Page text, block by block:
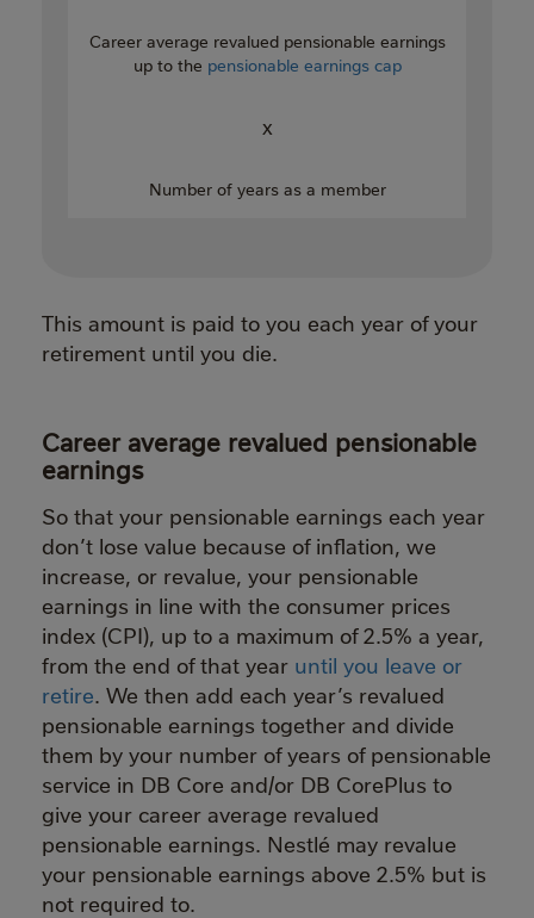
Career average revalued pensionable earnings
up to the pensionable earnings cap
x
Number of years as a member
This amount is paid to you each year of your
retirement until you die.
Career average revalued pensionable
earnings
So that your pensionable earnings each year
don’t lose value because of inflation, we
increase, or revalue, your pensionable
earnings in line with the consumer prices
index (CPI), up to a maximum of 2.5% a year,
from the end of that year until you leave or
retire. We then add each year’s revalued
pensionable earnings together and divide
them by your number of years of pensionable
service in DB Core and/or DB CorePlus to
give your career average revalued
pensionable earnings. Nestlé may revalue
your pensionable earnings above 2.5% but is
not required to.